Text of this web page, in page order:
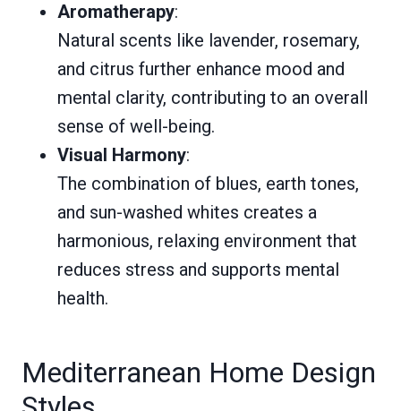
Aromatherapy:
Natural scents like lavender, rosemary,
and citrus further enhance mood and
mental clarity, contributing to an overall
sense of well-being.
Visual Harmony:
The combination of blues, earth tones,
and sun-washed whites creates a
harmonious, relaxing environment that
reduces stress and supports mental
health.
Mediterranean Home Design